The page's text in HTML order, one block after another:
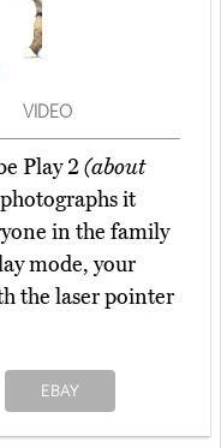
VIDEO
Play 2(about
it
in the family
mode, your
the laser pointer
EBAY